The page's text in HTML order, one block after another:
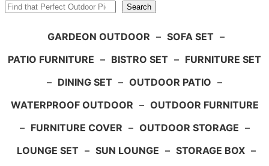
Search Search
GARDEON OUTDOOR – SOFA SET –
PATIO FURNITURE – BISTRO SET – FURNITURE SET
– DINING SET – OUTDOOR PATIO –
WATERPROOF OUTDOOR – OUTDOOR FURNITURE
– FURNITURE COVER – OUTDOOR STORAGE –
LOUNGE SET – SUN LOUNGE – STORAGE BOX –